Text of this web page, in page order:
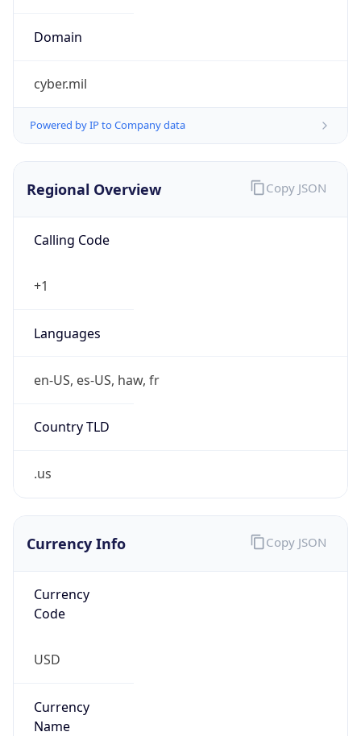
Domain
cyber.mil
Powered by IP to Company data
Regional Overview
Calling Code
+1
Languages
en-US, es-US, haw, fr
Country TLD
.us
Copy JSON
Currency Info
Currency
Code
USD
Currency
Name
Copy JSON